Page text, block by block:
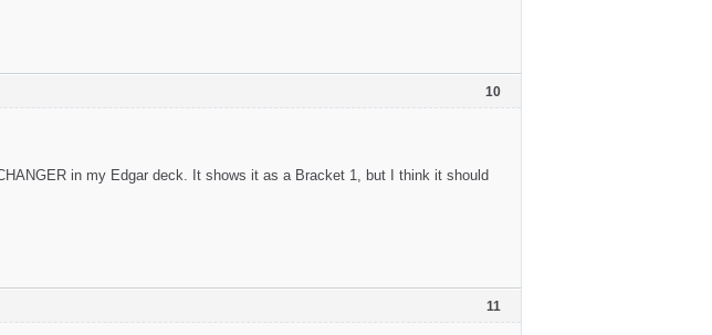
10
in my Edgar deck. It shows it as a Bracket 1, but I think it should
11